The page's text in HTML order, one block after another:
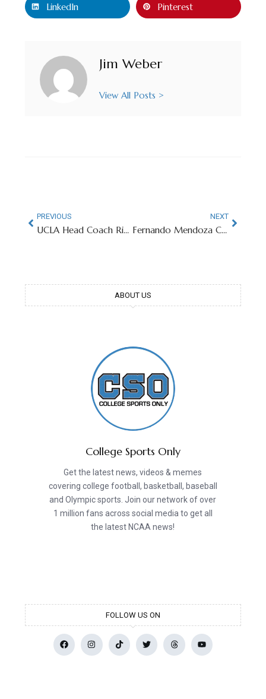
LinkedIn Pinterest
Jim Weber
View All Posts >
PREVIOUS
UCLA Head Coach Rips Big Ten For Scheduling
NEXT
Fernando Mendoza Changes LinkedIn To “Open To Work” After Declaring For NFL Draft
ABOUT US
College Sports Only
Get the latest news, videos & memes
covering college football, basketball, baseball
and Olympic sports. Join our network of over
1 million fans across social media to get all
the latest NCAA news!
FOLLOW US ON